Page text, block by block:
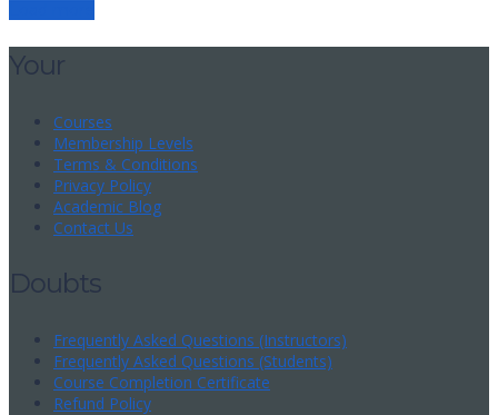
Your
Courses
Membership Levels
Terms & Conditions
Privacy Policy
Academic Blog
Contact Us
Doubts
Frequently Asked Questions (Instructors)
Frequently Asked Questions (Students)
Course Completion Certificate
Refund Policy